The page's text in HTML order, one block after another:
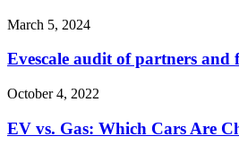
March 5, 2024
Evescale audit of partners and
October 4, 2022
EV vs. Gas: Which Cars Are